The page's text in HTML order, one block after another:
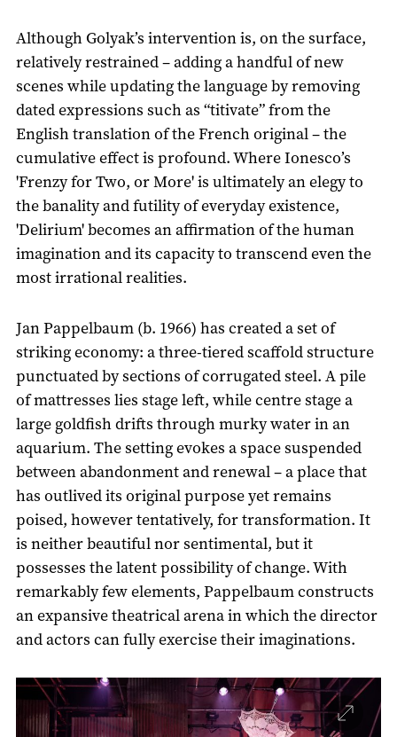
Although Golyak’s intervention is, on the surface,
relatively restrained – adding a handful of new
scenes while updating the language by removing
dated expressions such as “titivate” from the
English translation of the French original – the
cumulative effect is profound. Where Ionesco’s
'Frenzy for Two, or More' is ultimately an elegy to
the banality and futility of everyday existence,
'Delirium' becomes an affirmation of the human
imagination and its capacity to transcend even the
most irrational realities.
Jan Pappelbaum (b. 1966) has created a set of
striking economy: a three-tiered scaffold structure
punctuated by sections of corrugated steel. A pile
of mattresses lies stage left, while centre stage a
large goldfish drifts through murky water in an
aquarium. The setting evokes a space suspended
between abandonment and renewal – a place that
has outlived its original purpose yet remains
poised, however tentatively, for transformation. It
is neither beautiful nor sentimental, but it
possesses the latent possibility of change. With
remarkably few elements, Pappelbaum constructs
an expansive theatrical arena in which the director
and actors can fully exercise their imaginations.